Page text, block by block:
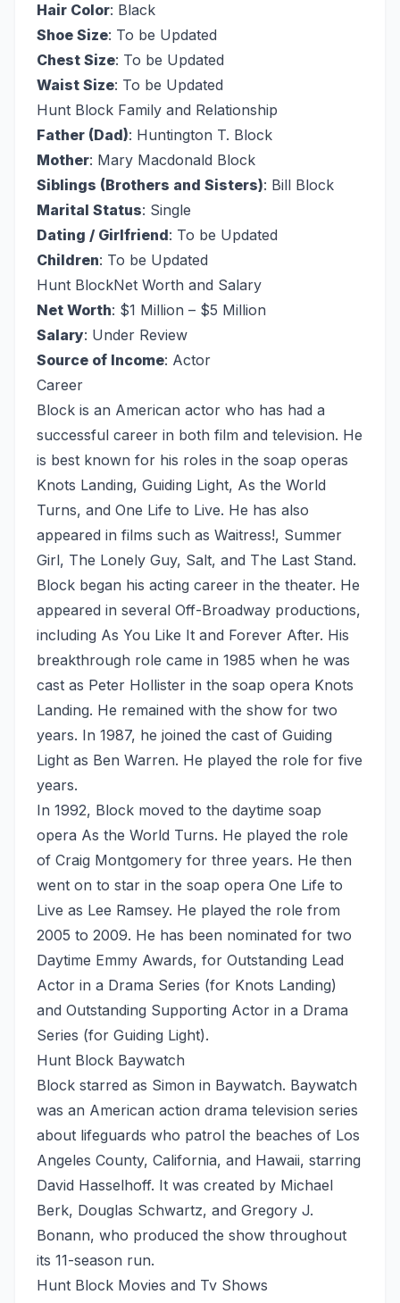
Hair Color: Black
Shoe Size: To be Updated
Chest Size: To be Updated
Waist Size: To be Updated
Hunt Block Family and Relationship
Father (Dad): Huntington T. Block
Mother: Mary Macdonald Block
Siblings (Brothers and Sisters): Bill Block
Marital Status: Single
Dating / Girlfriend: To be Updated
Children: To be Updated
Hunt BlockNet Worth and Salary
Net Worth: $1 Million – $5 Million
Salary: Under Review
Source of Income: Actor
Career
Block is an American actor who has had a
successful career in both film and television. He
is best known for his roles in the soap operas
Knots Landing, Guiding Light, As the World
Turns, and One Life to Live. He has also
appeared in films such as Waitress!, Summer
Girl, The Lonely Guy, Salt, and The Last Stand.
Block began his acting career in the theater. He
appeared in several Off-Broadway productions,
including As You Like It and Forever After. His
breakthrough role came in 1985 when he was
cast as Peter Hollister in the soap opera Knots
Landing. He remained with the show for two
years. In 1987, he joined the cast of Guiding
Light as Ben Warren. He played the role for five
years.
In 1992, Block moved to the daytime soap
opera As the World Turns. He played the role
of Craig Montgomery for three years. He then
went on to star in the soap opera One Life to
Live as Lee Ramsey. He played the role from
2005 to 2009. He has been nominated for two
Daytime Emmy Awards, for Outstanding Lead
Actor in a Drama Series (for Knots Landing)
and Outstanding Supporting Actor in a Drama
Series (for Guiding Light).
Hunt Block Baywatch
Block starred as Simon in Baywatch. Baywatch
was an American action drama television series
about lifeguards who patrol the beaches of Los
Angeles County, California, and Hawaii, starring
David Hasselhoff. It was created by Michael
Berk, Douglas Schwartz, and Gregory J.
Bonann, who produced the show throughout
its 11-season run.
Hunt Block Movies and Tv Shows